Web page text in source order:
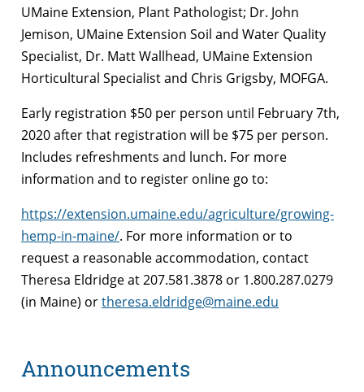
UMaine Extension, Plant Pathologist; Dr. John
Jemison, UMaine Extension Soil and Water Quality
Specialist, Dr. Matt Wallhead, UMaine Extension
Horticultural Specialist and Chris Grigsby, MOFGA.
Early registration $50 per person until February 7th,
2020 after that registration will be $75 per person.
Includes refreshments and lunch. For more
information and to register online go to:
https://extension.umaine.edu/agriculture/growing-
hemp-in-maine/. For more information or to
request a reasonable accommodation, contact
Theresa Eldridge at 207.581.3878 or 1.800.287.0279
(in Maine) ortheresa.eldridge@maine.edu
Announcements